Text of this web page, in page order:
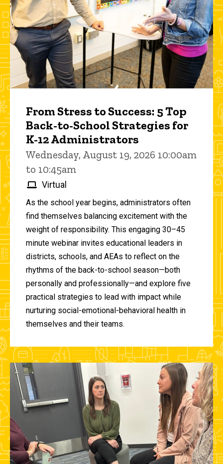
From Stress to Success: 5 Top
Back-to-School Strategies for
K-12 Administrators
Wednesday, August 19, 2026 10:00am
to 10:45am
Virtual
As the school year begins, administrators often
find themselves balancing excitement with the
weight of responsibility. This engaging 30–45
minute webinar invites educational leaders in
districts, schools, and AEAs to reflect on the
rhythms of the back-to-school season—both
personally and professionally—and explore five
practical strategies to lead with impact while
nurturing social-emotional-behavioral health in
themselves and their teams.